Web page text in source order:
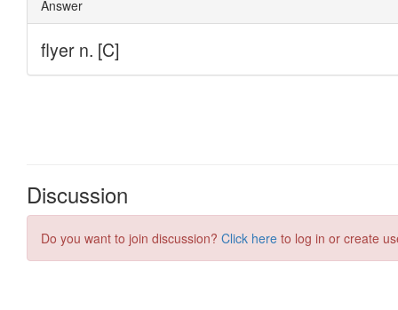
Discussion
Do you want to join discussion? Click here to log in or create